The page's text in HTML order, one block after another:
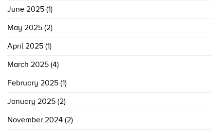
June 2025 (1)
May 2025 (2)
April 2025 (1)
March 2025 (4)
February 2025 (1)
January 2025 (2)
November 2024 (2)